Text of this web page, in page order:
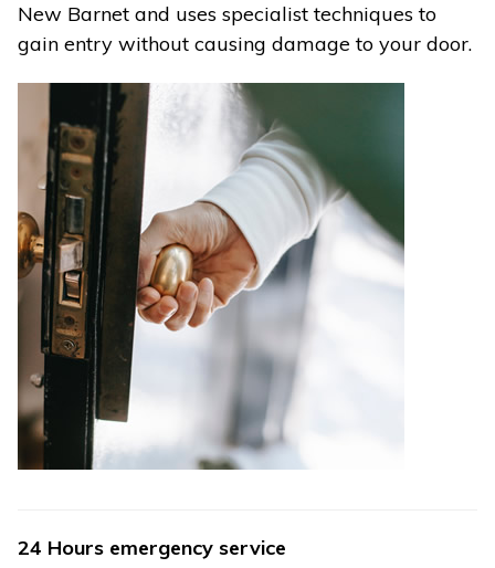
New Barnet and uses specialist techniques to
gain entry without causing damage to your door.
24 Hours emergency service